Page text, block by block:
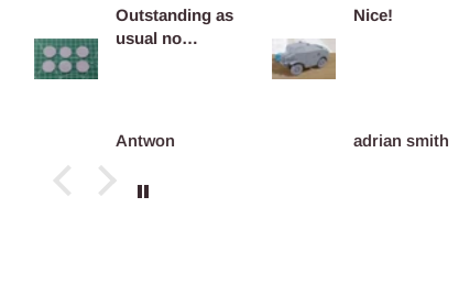
Outstanding as
usual no
complaints
Antwon
Nice!
adrian smith